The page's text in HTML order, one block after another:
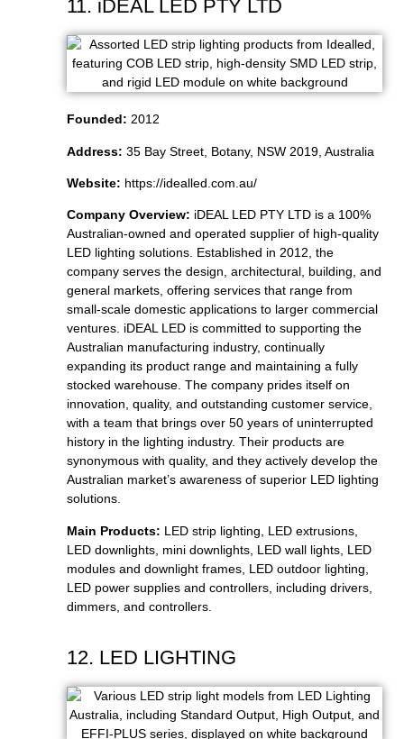
11. iDEAL LED PTY LTD
Founded: 2012
Address: 35 Bay Street, Botany, NSW 2019, Australia
Website: https://idealled.com.au/
Company Overview: iDEAL LED PTY LTD is a 100%
Australian-owned and operated supplier of high-quality
LED lighting solutions. Established in 2012, the
company serves the design, architectural, building, and
general markets, offering services that range from
small-scale domestic applications to larger commercial
ventures. iDEAL LED is committed to supporting the
Australian manufacturing industry, continually
expanding its product range and maintaining a fully
stocked warehouse. The company prides itself on
innovation, quality, and outstanding customer service,
with a team that brings over 50 years of uninterrupted
history in the lighting industry. Their products are
synonymous with quality, and they actively develop the
Australian market’s awareness of superior LED lighting
solutions.
Main Products: LED strip lighting, LED extrusions,
LED downlights, mini downlights, LED wall lights, LED
modules and downlight frames, LED outdoor lighting,
LED power supplies and controllers, including drivers,
dimmers, and controllers.
12. LED LIGHTING